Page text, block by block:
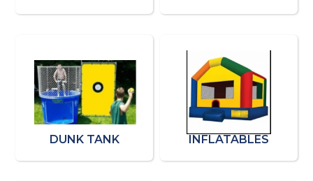
DUNK TANK INFLATABLES